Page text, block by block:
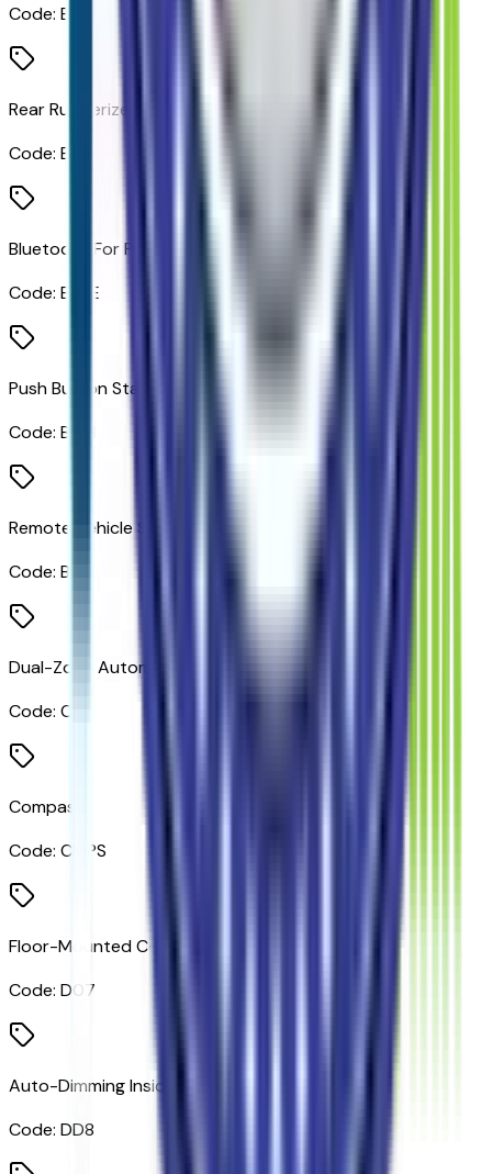
Code: B32
Rear Rubberized Vinyl Floor Mats
Code: B33
Bluetooth For Phone
Code: BLUE
Push Button Start
Code: BTM
Remote Vehicle Starter System
Code: BTV
Dual-Zone Automatic Climate Control
Code: CJ2
Compass
Code: CMPS
Floor-Mounted Center Console
Code: D07
Auto-Dimming Inside Rearview Mirror
Code: DD8